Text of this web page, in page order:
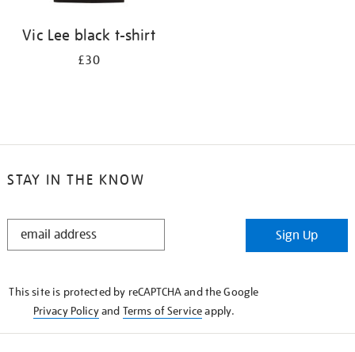
Vic Lee black t-shirt
£30
STAY IN THE KNOW
STAY
Sign Up
This site is protected by reCAPTCHA and the Google
Privacy Policyand Terms of Serviceapply.